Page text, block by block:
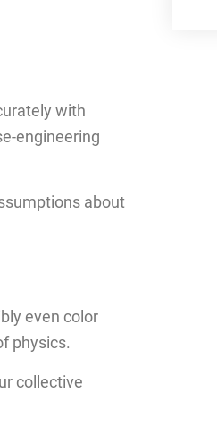
with
engineering
about
even color
physics.
collective